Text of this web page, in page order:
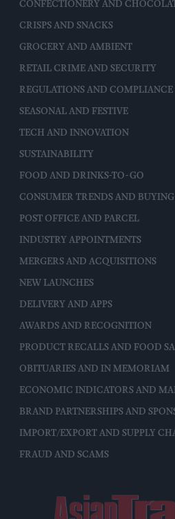
CONFECTIONERY AND
CRISPS AND SNACKS
GROCERY AND AMBIENT
RETAIL CRIME AND SECURITY
REGULATIONS AND COMPLIANCE
SEASONAL AND FESTIVE
TECH AND INNOVATION
SUSTAINABILITY
FOOD AND DRINKS-TO-GO
CONSUMER TRENDS AND
POST OFFICE AND PARCEL
INDUSTRY APPOINTMENTS
MERGERS AND ACQUISITIONS
NEW LAUNCHES
DELIVERY AND APPS
AWARDS AND RECOGNITION
PRODUCT RECALLS AND FOOD
OBITUARIES AND IN MEMORIAM
ECONOMIC INDICATORS AND
BRAND PARTNERSHIPS AND
IMPORT/EXPORT AND SUPPLY
FRAUD AND SCAMS